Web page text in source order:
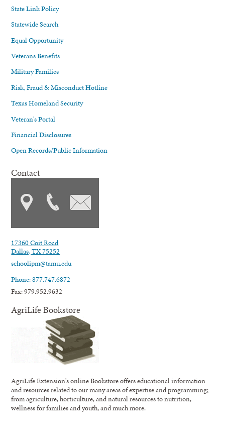
State Link Policy
Statewide Search
Equal Opportunity
Veterans Benefits
Military Families
Risk, Fraud & Misconduct Hotline
Texas Homeland Security
Veteran's Portal
Financial Disclosures
Open Records/Public Information
Contact
17360 Coit Road
Dallas, TX 75252
schoolipm@tamu.edu
Phone: 877.747.6872
Fax: 979.952.9632
AgriLife Bookstore
AgriLife Extension's online Bookstore offers educational information
and resources related to our many areas of expertise and programming;
from agriculture, horticulture, and natural resources to nutrition,
wellness for families and youth, and much more.